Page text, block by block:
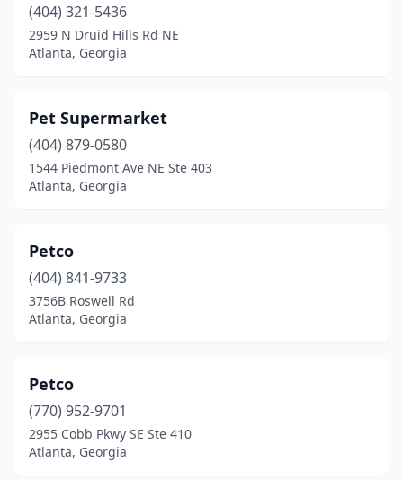
(404) 321-5436
2959 N Druid Hills Rd NE
Atlanta, Georgia
Pet Supermarket
(404) 879-0580
1544 Piedmont Ave NE Ste 403
Atlanta, Georgia
Petco
(404) 841-9733
3756B Roswell Rd
Atlanta, Georgia
Petco
(770) 952-9701
2955 Cobb Pkwy SE Ste 410
Atlanta, Georgia